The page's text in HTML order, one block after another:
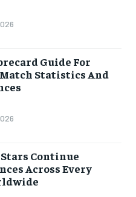
Guide For
Statistics And
Continue
Across Every